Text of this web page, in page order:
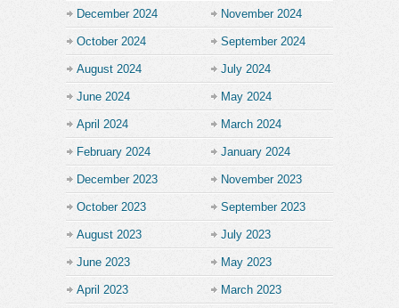
December 2024 November 2024
October 2024 September 2024
August 2024 July 2024
June 2024 May 2024
April 2024 March 2024
February 2024 January 2024
December 2023 November 2023
October 2023 September 2023
August 2023 July 2023
June 2023 May 2023
April 2023 March 2023